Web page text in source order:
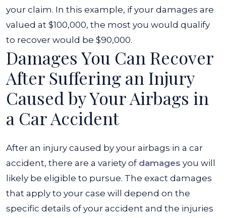
your claim. In this example, if your damages are
valued at $100,000, the most you would qualify
to recover would be $90,000.
Damages You Can Recover
After Suffering an Injury
Caused by Your Airbags in
a Car Accident
After an injury caused by your airbags in a car
accident, there are a variety of damages you will
likely be eligible to pursue. The exact damages
that apply to your case will depend on the
specific details of your accident and the injuries